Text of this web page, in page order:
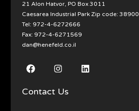
21 Alon Hatvor, PO Box 3011
Caesarea Industrial Park Zip code: 38900
Tel: 972-4-6272666
Fax: 972-4-6271569
dan@henefeld.co.il
Contact Us